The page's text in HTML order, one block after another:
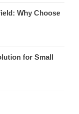
Why Choose
for Small